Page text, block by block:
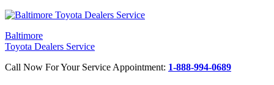
Baltimore
Toyota Dealers Service
Call Now For Your Service Appointment: 1-888-994-0689